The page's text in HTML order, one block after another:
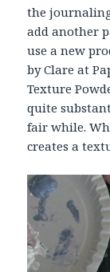
the
add another
use a new
by Clare at
Texture
quite
fair while.
creates a